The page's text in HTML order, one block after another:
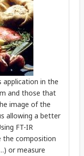
application in the
and those that
image of the
allowing a better
FT-IR
the composition
or measure